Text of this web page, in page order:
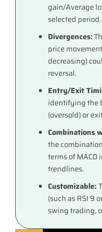
gain/Average
selected period.
Divergences:
price
decreasing)
reversal.
Entry/Exit
identifying the
(oversold) or
Combinations
the
terms of MACD
trendlines.
Customizable:
(such as RSI 9
swing trading,